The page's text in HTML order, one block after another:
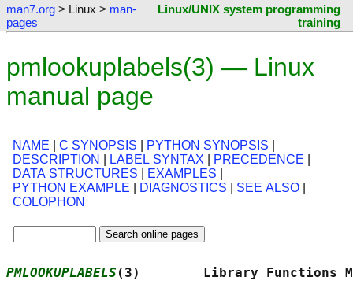
man7.org > Linux > man-
pages
Linux/UNIX system programming
training
pmlookuplabels(3) — Linux
manual page
NAME C SYNOPSIS PYTHON SYNOPSIS
DESCRIPTION
LABEL SYNTAX PRECEDENCE
DATA STRUCTURES
EXAMPLES
PYTHON EXAMPLE
DIAGNOSTICS SEE ALSO
COLOPHON
PMLOOKUPLABELS (3)        Library